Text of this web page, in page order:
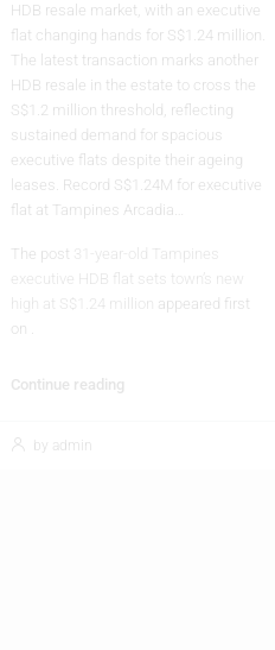
HDB resale market, with an executive
flat changing hands for S$1.24 million.
The latest transaction marks another
HDB resale in the estate to cross the
S$1.2 million threshold, reflecting
sustained demand for spacious
executive flats despite their ageing
leases. Record S$1.24M for executive
flat at Tampines Arcadia…
The post 31-year-old Tampines
executive HDB flat sets town’s new
high at S$1.24 million appeared first
on .
Continue reading
by admin